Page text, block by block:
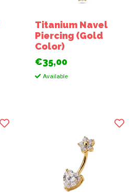
Titanium Navel
Piercing (Gold
Color)
€35,00
Available